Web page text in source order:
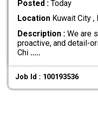
Posted : Today
LocationKuwait City ,
Description :We are
proactive, and detail-
Chi .....
Job Id : 100193536